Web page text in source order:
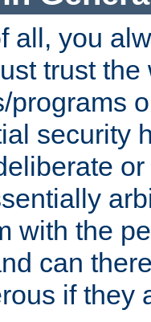
all, you
trust
programs
security
with the
can
if they